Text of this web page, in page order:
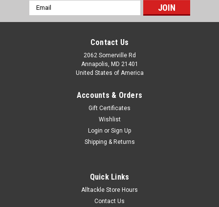
Email
Address
Contact Us
2062 Somerville Rd
Annapolis, MD 21401
United States of America
Accounts & Orders
Gift Certificates
Wishlist
Login or Sign Up
Shipping & Returns
Quick Links
Alltackle Store Hours
Contact Us